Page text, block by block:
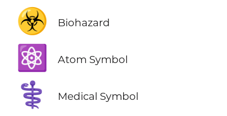
☣️ Biohazard
⚛️ Atom Symbol
⚕️ Medical Symbol